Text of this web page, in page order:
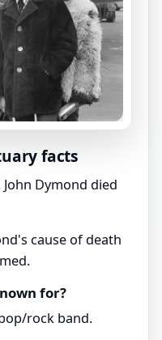
facts
John Dymond died
cause of death
for?
rock band.